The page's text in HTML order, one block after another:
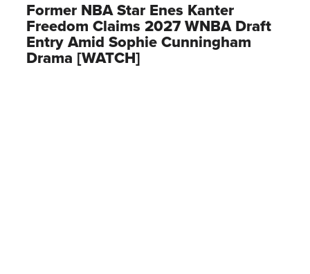
Former NBA Star Enes Kanter
Freedom Claims 2027 WNBA Draft
Entry Amid Sophie Cunningham
Drama [WATCH]